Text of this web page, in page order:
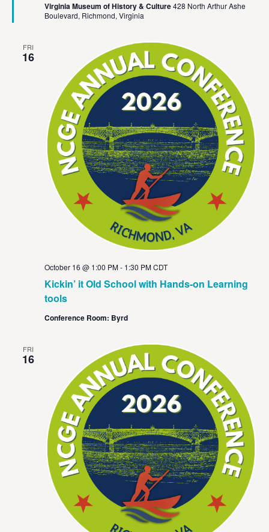
Virginia Museum of History & Culture428 North Arthur Ashe
Boulevard, Richmond, Virginia
FRI
16
Kickin’ it Old School with Hands-on Learning
tools
October 16 @ 1:00 PM- 1:30 PM CDT
Conference Room: Byrd
FRI
16